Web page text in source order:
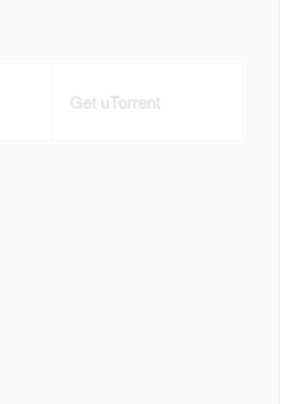
Get uTorrent